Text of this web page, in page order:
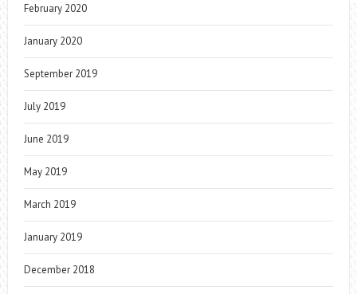
February 2020
January 2020
September 2019
July 2019
June 2019
May 2019
March 2019
January 2019
December 2018